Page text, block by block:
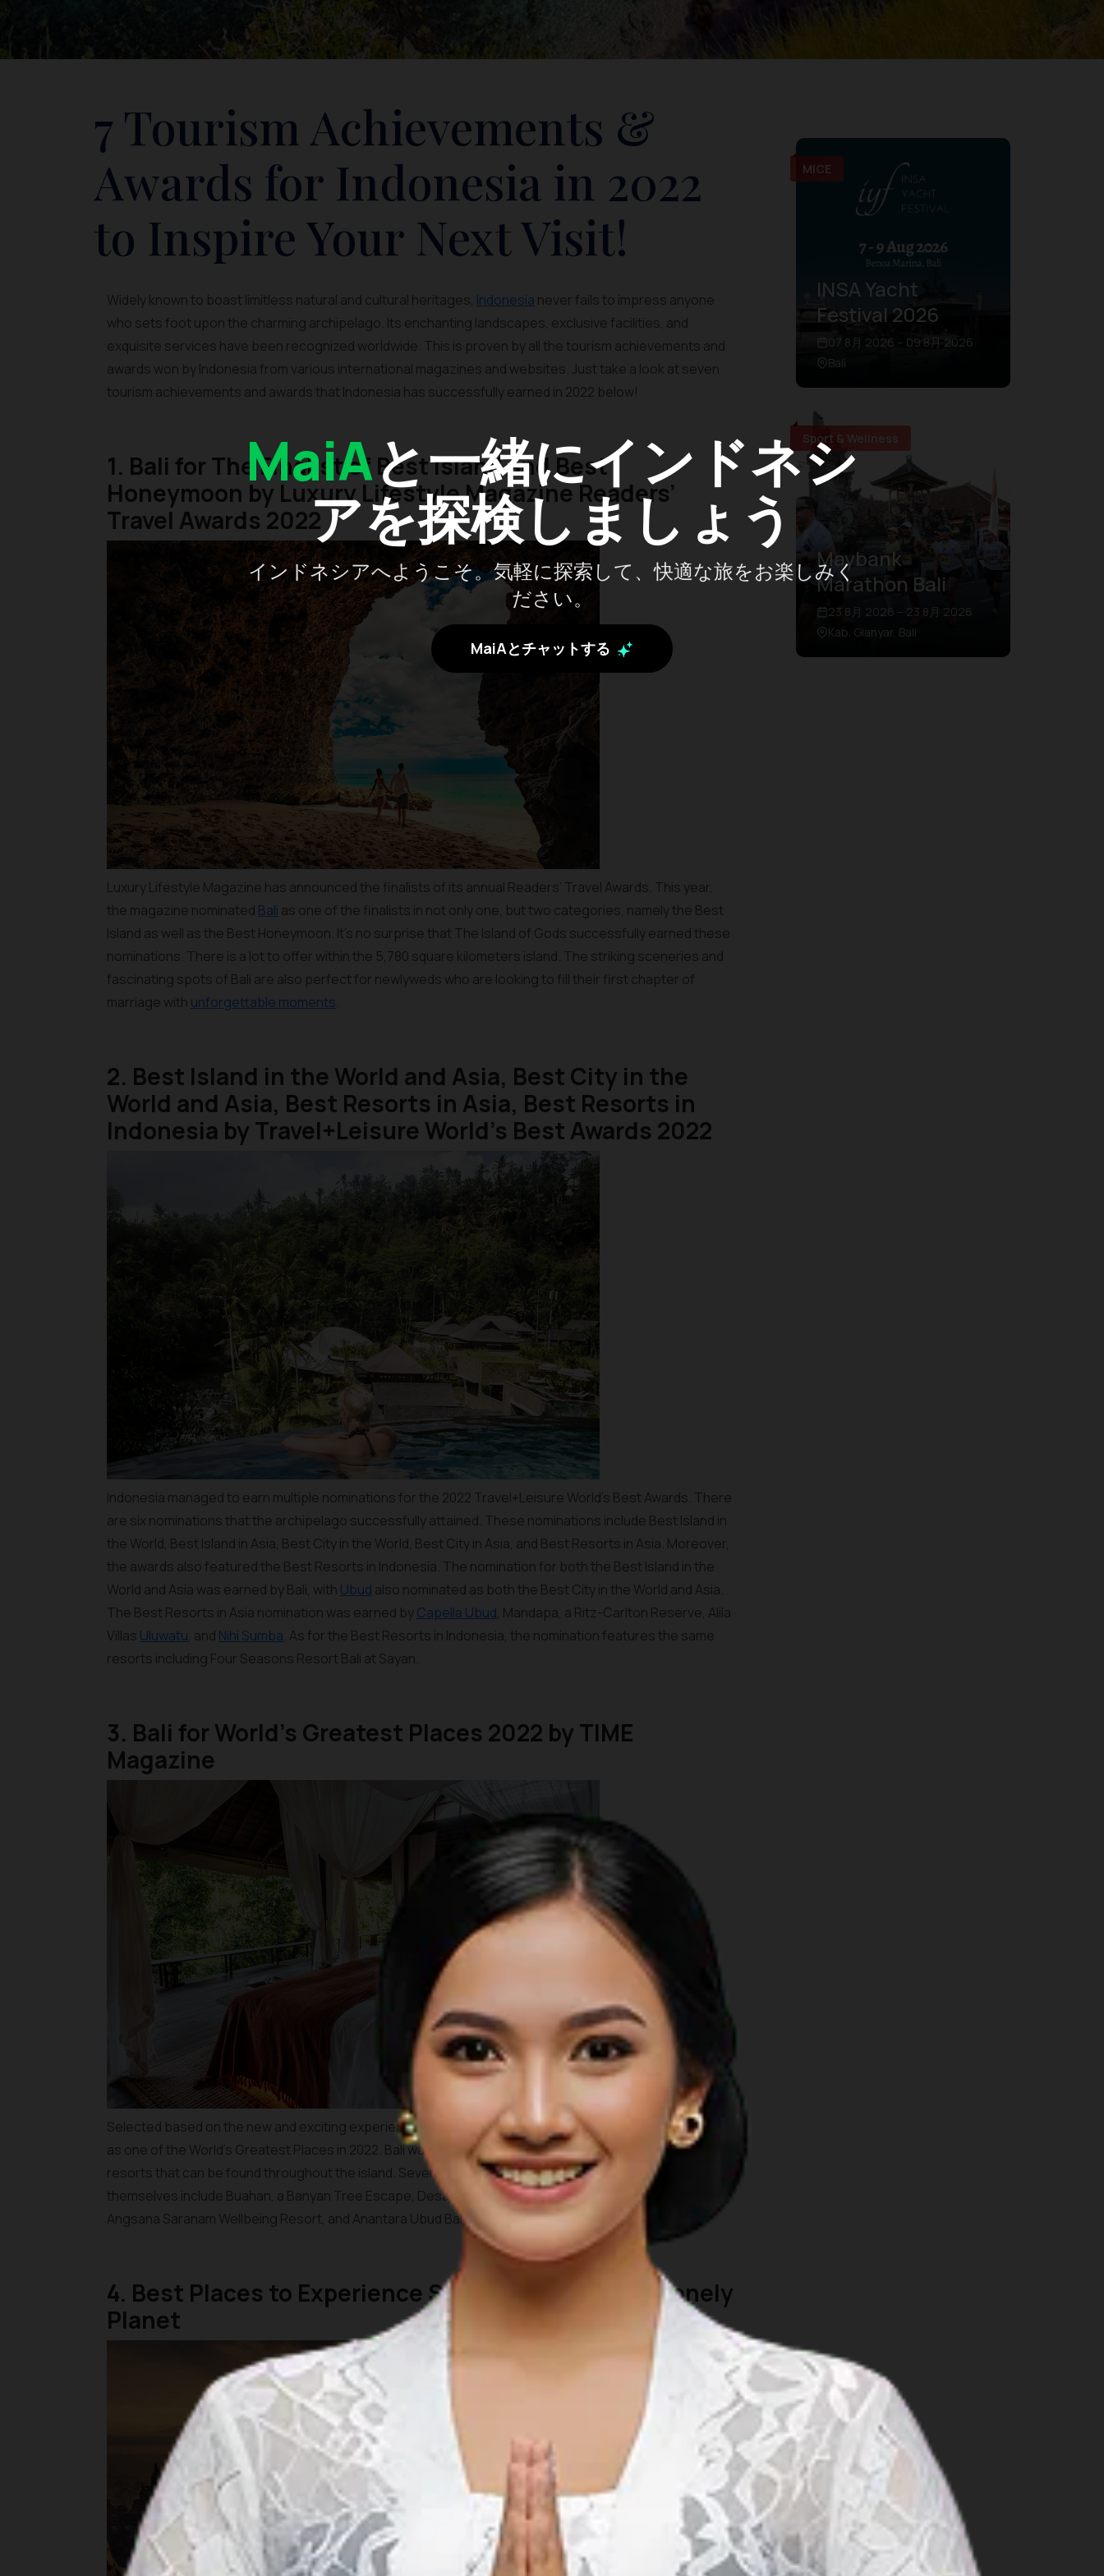
MaiAと一緒にインドネシ
アを探検しましょう
インドネシアへようこそ。気軽に探索して、快適な旅をお楽しみく
ださい。
MaiAとチャットする
7 Tourism Achievements &
Awards for Indonesia in 2022
to Inspire Your Next Visit!
Widely known to boast limitless natural and cultural heritages, Indonesia never fails to impress anyone
who sets foot upon the charming archipelago. Its enchanting landscapes, exclusive facilities, and
exquisite services have been recognized worldwide. This is proven by all the tourism achievements and
awards won by Indonesia from various international magazines and websites. Just take a look at seven
tourism achievements and awards that Indonesia has successfully earned in 2022 below!
1. Bali for The Finalist of Best Island and Best
Honeymoon by Luxury Lifestyle Magazine Readers’
Travel Awards 2022
Luxury Lifestyle Magazine has announced the finalists of its annual Readers’ Travel Awards. This year,
the magazine nominated Bali as one of the finalists in not only one, but two categories, namely the Best
Island as well as the Best Honeymoon. It’s no surprise that The Island of Gods successfully earned these
nominations. There is a lot to offer within the 5,780 square kilometers island. The striking sceneries and
fascinating spots of Bali are also perfect for newlyweds who are looking to fill their first chapter of
marriage with unforgettable moments.
2. Best Island in the World and Asia, Best City in the
World and Asia, Best Resorts in Asia, Best Resorts in
Indonesia by Travel+Leisure World’s Best Awards 2022
Indonesia managed to earn multiple nominations for the 2022 Travel+Leisure World’s Best Awards. There
are six nominations that the archipelago successfully attained. These nominations include Best Island in
the World, Best Island in Asia, Best City in the World, Best City in Asia, and Best Resorts in Asia. Moreover,
the awards also featured the Best Resorts in Indonesia. The nomination for both the Best Island in the
World and Asia was earned by Bali, with Ubud also nominated as both the Best City in the World and Asia.
The Best Resorts in Asia nomination was earned byCapella Ubud, Mandapa, a Ritz-Carlton Reserve, Alila
Villas Uluwatu, and Nihi Sumba. As for the Best Resorts in Indonesia, the nomination features the same
resorts including Four Seasons Resort Bali at Sayan.
3. Bali for World’s Greatest Places 2022 by TIME
Magazine
Selected based on the new and exciting experiences the place offers, TIME Magazine has chosen Bali
as one of the World’s Greatest Places in 2022. Bali was chosen mainly because of the myriad of high-end
resorts that can be found throughout the island. Several resorts that are highlighted by the magazine
themselves include Buahan, a Banyan Tree Escape, Desa Potato Head inSeminyak
, Andaz Sanur Bali,
Angsana Saranam Wellbeing Resort, and Anantara Ubud Bali Resort.
4. Best Places to Experience Special Moments by Lonely
Planet
MICE
INSA Yacht
Festival 2026
07 8月 2026 – 09 8月 2026
Bali
Sport & Wellness
Maybank
Marathon Bali
23 8月 2026 – 23 8月 2026
Kab. Gianyar, Bali